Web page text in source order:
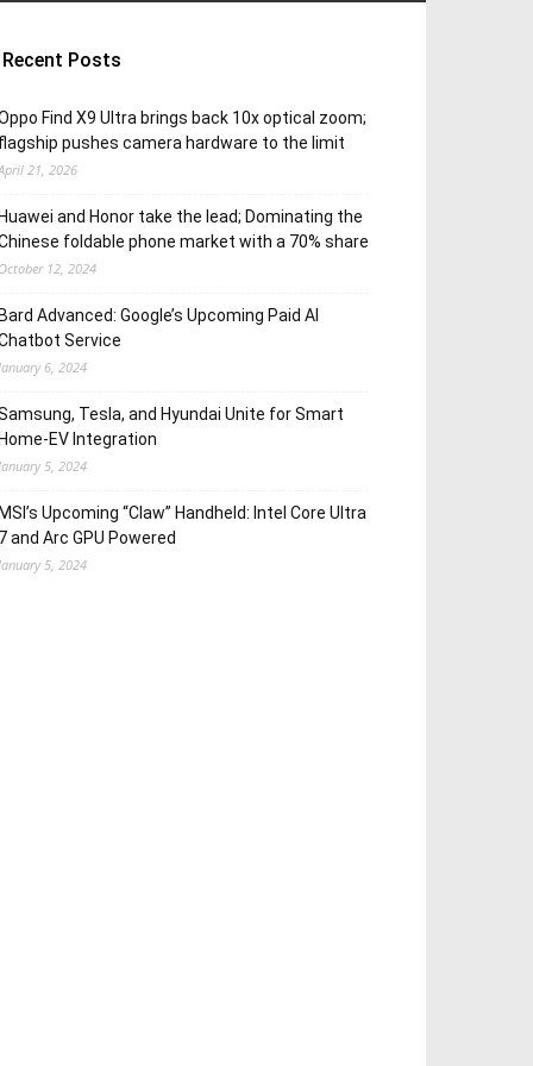
Recent Posts
Find X9 Ultra brings back 10x optical zoom;
pushes camera hardware to the limit
21, 2026
and Honor take the lead; Dominating the
foldable phone market with a 70% share
12, 2024
Advanced: Google’s Upcoming Paid AI
Service
6, 2024
Tesla, and Hyundai Unite for Smart
EV Integration
5, 2024
Upcoming “Claw” Handheld: Intel Core Ultra
and Arc GPU Powered
5, 2024